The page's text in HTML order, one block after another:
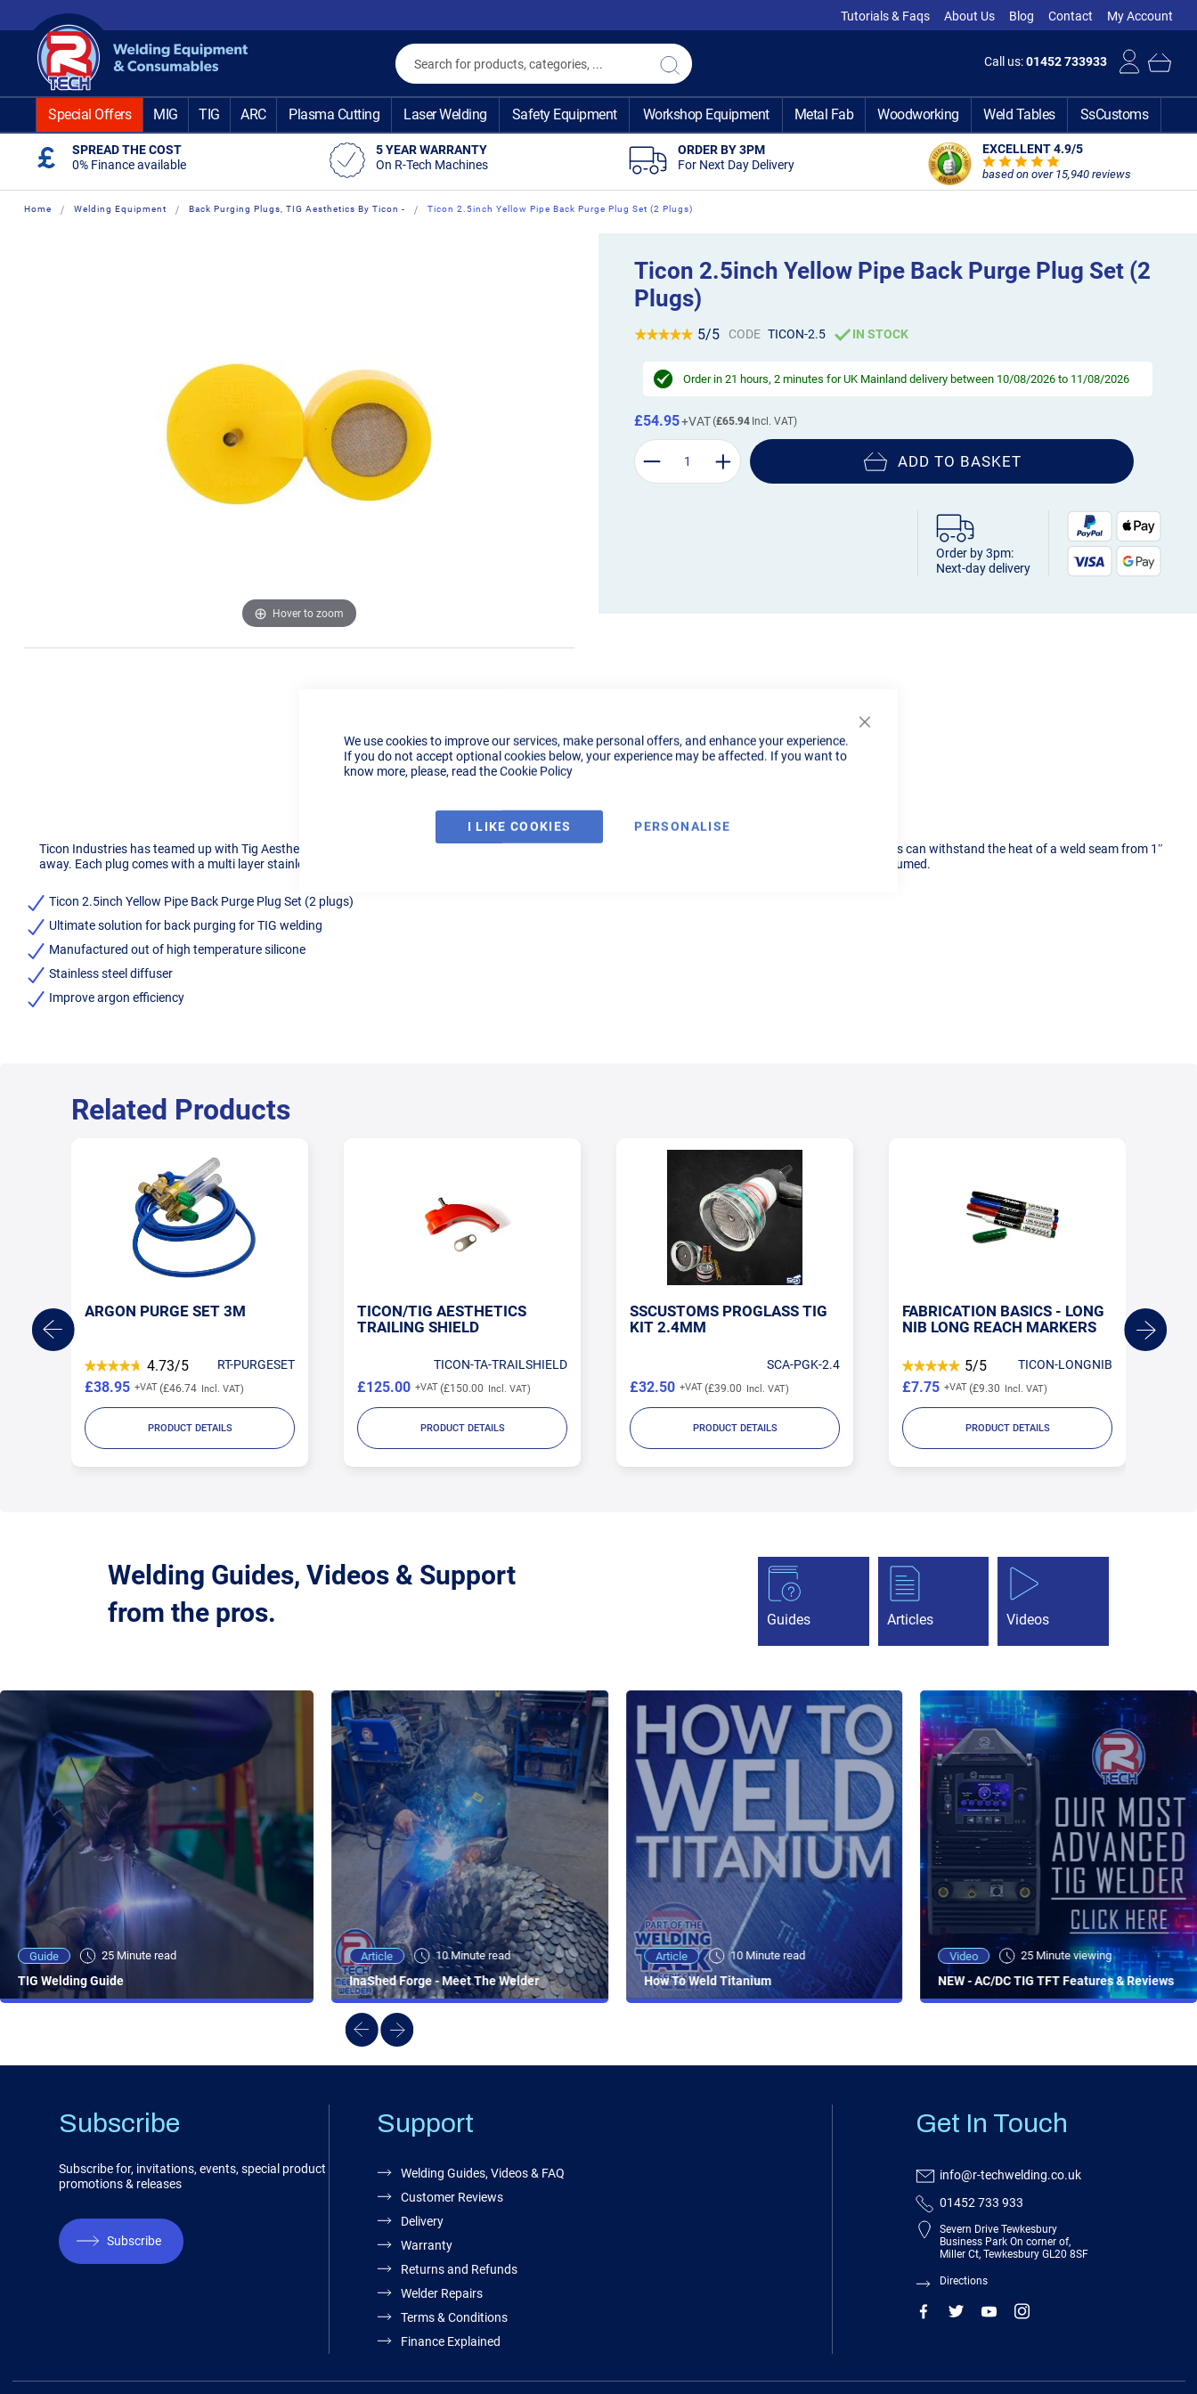
We use cookies to improve our services, make personal offers, and enhance your experience.
If you do not accept optional cookies below, your experience may be affected. If you want to
know more, please, read theCookie Policy
I LIKE COOKIES PERSONALISE
to
Content
Tutorials & Faqs About Us Blog Contact My Account
Call us:01452 733933
Search
Search
Special Offers MIG TIG ARC Plasma Cutting Laser Welding Safety Equipment Workshop Equipment Metal Fab Woodworking Weld Tables SsCustoms
SPREAD THE COST
0% Finance available
5 YEAR WARRANTY
On R-Tech Machines
ORDER BY 3PM
For Next Day Delivery
EXCELLENT 4.9/5
based on over 15,940 reviews
Home Welding Equipment Back Purging Plugs, TIG Aesthetics By Ticon - Ticon 2.5inch Yellow Pipe Back Purge Plug Set (2 Plugs)
Hover to zoom
Ticon 2.5inch Yellow Pipe Back Purge Plug Set (2
Plugs)
5/5 CODE TICON-2.5 IN STOCK
Order in21 hours, 2 minutes for UK Mainland delivery between 10/08/2026 to 11/08/2026
£65.94
£54.95
ADD TO BASKET
Order by 3pm:
Next-day delivery
Details
Ticon Industries has teamed up with Tig Aesthetics to offer the ultimate solution for back purging. Manufactured out of high temperature silicone, these plugs can withstand the heat of a weld seam from 1″
away. Each plug comes with a multi layer stainless steel diffuser for eliminating turbulence inside the tube/pipe while maximizing the efficiency of argon consumed.
Ticon 2.5inch Yellow Pipe Back Purge Plug Set (2 plugs)
Ultimate solution for back purging for TIG welding
Manufactured out of high temperature silicone
Stainless steel diffuser
Improve argon efficiency
Tech Specs
Related Products
ARGON PURGE SET 3M
4.73/5 RT-PURGESET
£46.74
£38.95
PRODUCT DETAILS
TICON/TIG AESTHETICS
TRAILING SHIELD
TICON-TA-TRAILSHIELD
£150.00
£125.00
PRODUCT DETAILS
SSCUSTOMS PROGLASS TIG
KIT 2.4MM
SCA-PGK-2.4
£39.00
£32.50
PRODUCT DETAILS
FABRICATION BASICS - LONG
NIB LONG REACH MARKERS
5/5 TICON-LONGNIB
£9.30
£7.75
PRODUCT DETAILS
Welding Guides, Videos & Support
from the pros.
Guides Articles Videos
Guide 25 Minute read
TIG Welding Guide
Video 25 Minute viewing
NEW - AC/DC TIG TFT Features & Reviews
Article 10 Minute read
InaShed Forge - Meet The Welder
Article 10 Minute read
How To Weld Titanium
Video 25 Minute viewing
NEW - AC/DC TIG TFT Features & Reviews
Subscribe
Subscribe for, invitations, events, special product
promotions & releases
Subscribe
Support
Welding Guides, Videos & FAQ
Customer Reviews
Delivery
Warranty
Returns and Refunds
Welder Repairs
Terms & Conditions
Finance Explained
Get In Touch
info@r-techwelding.co.uk
01452 733 933
Severn Drive Tewkesbury
Business Park On corner of,
Miller Ct, Tewkesbury GL20 8SF
Directions